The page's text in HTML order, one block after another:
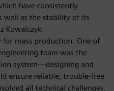
have consistently
well as the stability of its
Kowalczyk.
for mass production. One of
team was the
system—designing and
ensure reliable, trouble-free
all technical challenges,